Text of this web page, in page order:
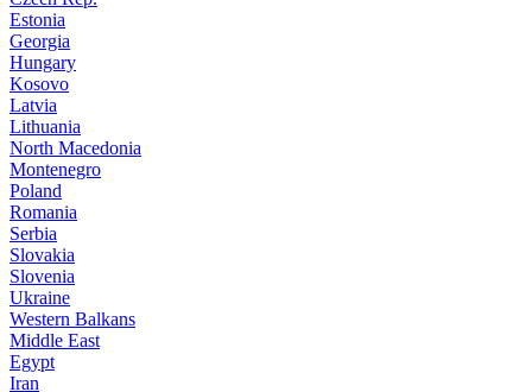
Estonia
Georgia
Hungary
Kosovo
Latvia
Lithuania
North Macedonia
Montenegro
Poland
Romania
Serbia
Slovakia
Slovenia
Ukraine
Western Balkans
Middle East
Egypt
Iran